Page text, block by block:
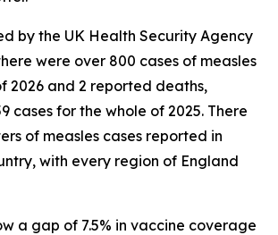
by the UK Health Security Agency
were over 800 cases of measles
2026 and 2 reported deaths,
cases for the whole of 2025. There
of measles cases reported in
with every region of England
a gap of 7.5% in vaccine coverage